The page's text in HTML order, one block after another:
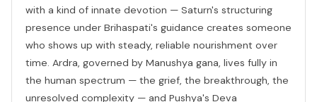
with a kind of innate devotion — Saturn's structuring
presence under Brihaspati's guidance creates someone
who shows up with steady, reliable nourishment over
time. Ardra, governed by Manushya gana, lives fully in
the human spectrum — the grief, the breakthrough, the
unresolved complexity — and Pushya's Deva